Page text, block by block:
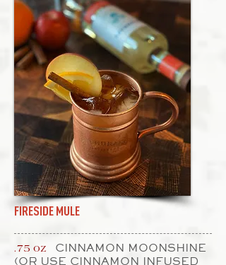
FIRESIDE MULE
.75 oz
CINNAMON MOONSHINE
(OR USE CINNAMON INFUSED